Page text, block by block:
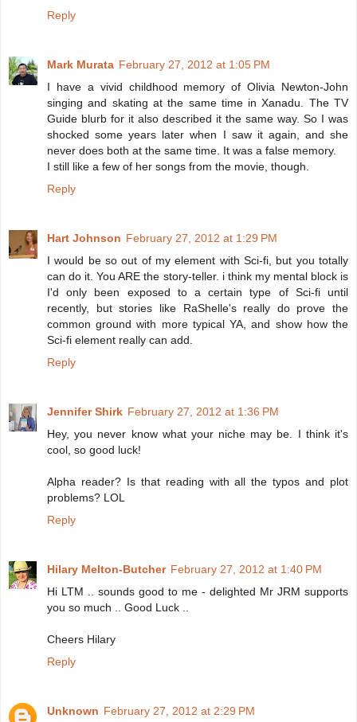
Reply
Mark Murata February 27, 2012 at 1:05 PM
I have a vivid childhood memory of Olivia Newton-John
singing and skating at the same time in Xanadu. The TV
Guide blurb for it also described it the same way. So I was
shocked some years later when I saw it again, and she
never does both at the same time. It was a false memory.
I still like a few of her songs from the movie, though.
Reply
Hart Johnson February 27, 2012 at 1:29 PM
I would be so out of my element with Sci-fi, but you totally
can do it. You ARE the story-teller. i think my mental block is
I'd only been exposed to a certain type of Sci-fi until
recently, but stories like RaShelle's really do prove the
common ground with more typical YA, and show how the
Sci-fi element really can add.
Reply
Jennifer Shirk February 27, 2012 at 1:36 PM
Hey, you never know what your niche may be. I think it's
cool, so good luck!
Alpha reader? Is that reading with all the typos and plot
problems? LOL
Reply
Hilary Melton-Butcher February 27, 2012 at 1:40 PM
Hi LTM .. sounds good to me - delighted Mr JRM supports
you so much .. Good Luck ..
Cheers Hilary
Reply
Unknown February 27, 2012 at 2:29 PM